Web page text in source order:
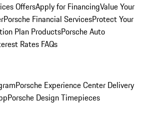
OffersApply for FinancingValue Your
Porsche Financial ServicesProtect Your
Plan ProductsPorsche Auto
Rates FAQs
Porsche Experience Center Delivery
Porsche Design Timepieces